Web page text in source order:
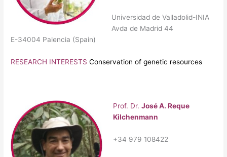
Universidad de Valladolid-INIA
Avda de Madrid 44
E-34004 Palencia (Spain)
RESEARCH INTERESTSConservation of genetic resources
Prof. Dr. José A. Reque
Kilchenmann
+34 979 108422